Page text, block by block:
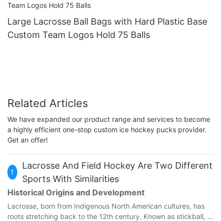
Large Lacrosse Ball Bags with Hard Plastic Base
Custom Team Logos Hold 75 Balls
Related Articles
We have expanded our product range and services to become
a highly efficient one-stop custom ice hockey pucks provider.
Get an offer!
1
Lacrosse And Field Hockey Are Two Different
Sports With Similarities
Historical Origins and Development
Lacrosse, born from Indigenous North American cultures, has
roots stretching back to the 12th century. Known as stickball, it